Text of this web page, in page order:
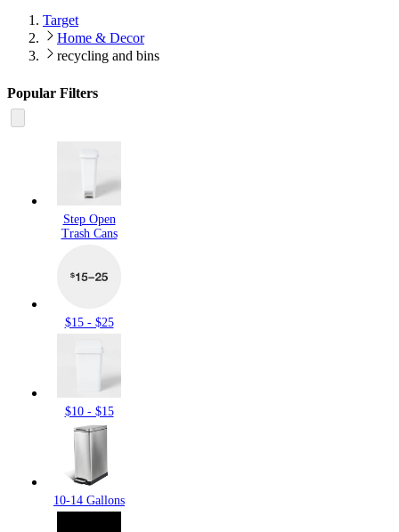
Target
Home & Decor
recycling and bins
Popular Filters
Step Open
Trash Cans
$15 - $25
$10 - $15
10-14 Gallons